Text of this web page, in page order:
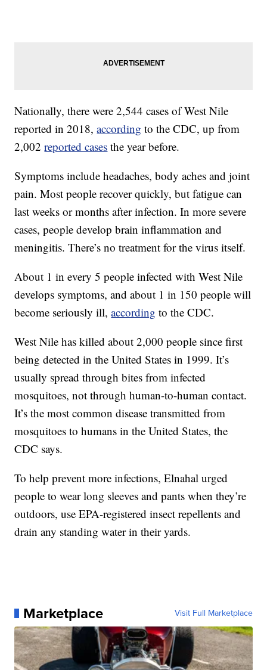
Nationally, there were 2,544 cases of West Nile
reported in 2018,according to the CDC, up from
2,002reported cases the year before.
Symptoms include headaches, body aches and joint
pain. Most people recover quickly, but fatigue can
last weeks or months after infection. In more severe
cases, people develop brain inflammation and
meningitis. There’s no treatment for the virus itself.
About 1 in every 5 people infected with West Nile
develops symptoms, and about 1 in 150 people will
become seriously ill,according to the CDC.
West Nile has killed about 2,000 people since first
being detected in the United States in 1999. It’s
usually spread through bites from infected
mosquitoes, not through human-to-human contact.
It’s the most common disease transmitted from
mosquitoes to humans in the United States, the
CDC says.
To help prevent more infections, Elnahal urged
people to wear long sleeves and pants when they’re
outdoors, use EPA-registered insect repellents and
drain any standing water in their yards.
Marketplace Visit Full Marketplace